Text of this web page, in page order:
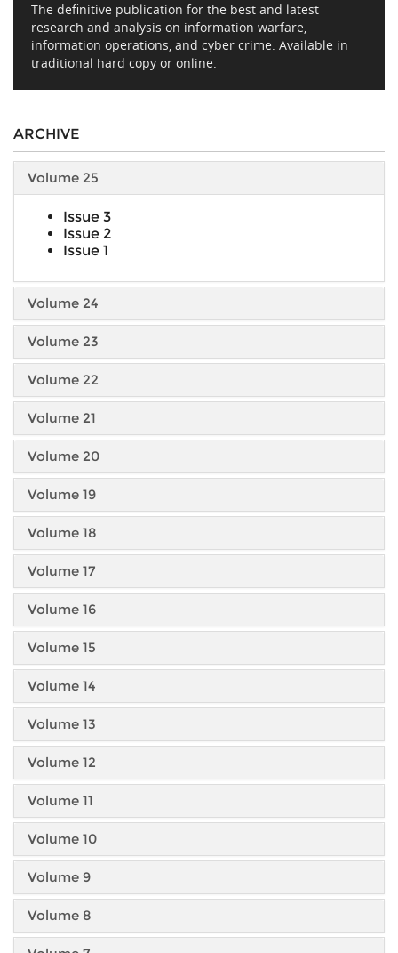
The definitive publication for the best and latest
research and analysis on information warfare,
information operations, and cyber crime. Available in
traditional hard copy or online.
ARCHIVE
Volume 25
Issue 3
Issue 2
Issue 1
Volume 24
Volume 23
Volume 22
Volume 21
Volume 20
Volume 19
Volume 18
Volume 17
Volume 16
Volume 15
Volume 14
Volume 13
Volume 12
Volume 11
Volume 10
Volume 9
Volume 8